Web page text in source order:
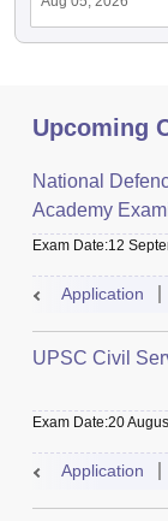
Upcoming
National
Academy
Exam Date:12
Application
UPSC Civil
Exam Date:20
Application